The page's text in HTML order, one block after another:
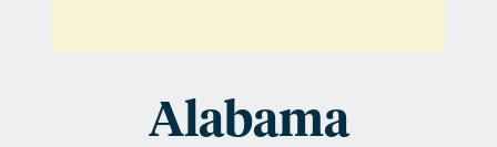
OPEN!
Alabama